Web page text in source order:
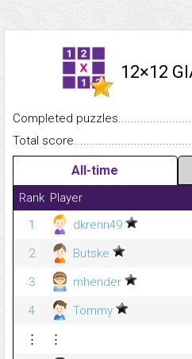
12×12
Completed
Total
All-time
Rank Player
1
dkrenn49
2
Butske
3
mhender
4
Tommy
⋮
⋮